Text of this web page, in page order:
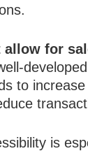
for
developed
to
is